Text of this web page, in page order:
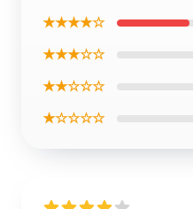
★★★★☆
★★★☆☆
★★☆☆☆
★☆☆☆☆